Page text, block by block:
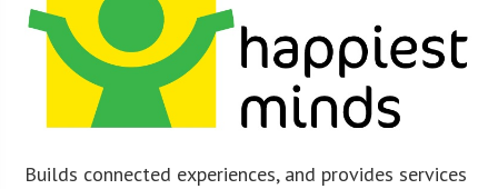
Builds connected experiences, and provides services